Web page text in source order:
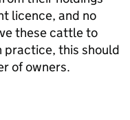
licence, and no
these cattle to
practice, this should
of owners.